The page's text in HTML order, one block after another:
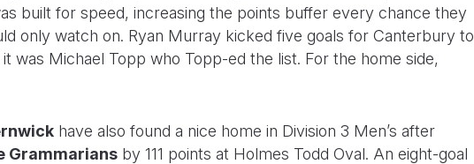
built for speed, increasing the points buffer every chance they
only watch on. Ryan Murray kicked five goals for Canterbury to
was Michael Topp who Topp-ed the list. For the home side,
have also found a nice home in Division 3 Men’s after
Grammarians by 111 points at Holmes Todd Oval. An eight-goal